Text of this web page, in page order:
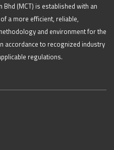
(MCT) is established with an
a more efficient, reliable,
and environment for the
accordance to recognized industry
regulations.